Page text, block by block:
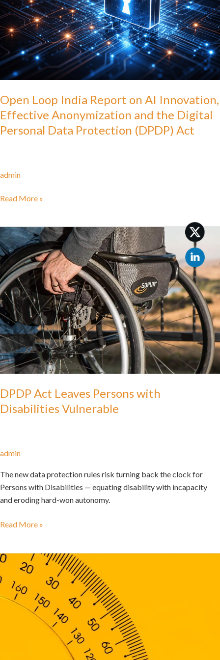
Open Loop India Report on AI Innovation,
Effective Anonymization and the Digital
Personal Data Protection (DPDP) Act
admin
AI
Innovation,
Effective
Anonymization
and
the
Digital
Data
Protection
(DPDP)
Read More »
DPDP Act Leaves Persons with
Disabilities Vulnerable
admin
The new data protection rules risk turning back the clock for
Persons with Disabilities — equating disability with incapacity
and eroding hard-won autonomy.
DPDP
Act
Leaves
Persons
with
Disabilities
Vulnerable
Read More »
The
Decade:
A
Review